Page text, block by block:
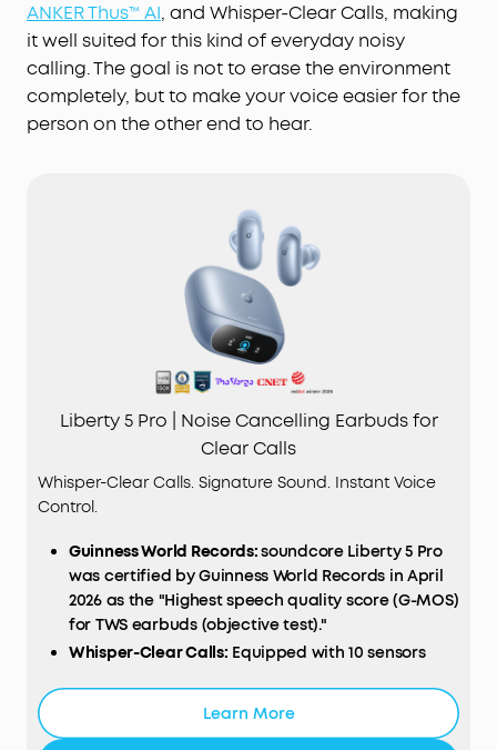
ANKER Thus™ AI, and Whisper-Clear Calls, making
it well suited for this kind of everyday noisy
calling. The goal is not to erase the environment
completely, but to make your voice easier for the
person on the other end to hear.
Liberty 5 Pro | Noise Cancelling Earbuds for
Clear Calls
Whisper-Clear Calls. Signature Sound. Instant Voice
Control.
Guinness World Records:soundcore Liberty 5 Pro
was certified by Guinness World Records in April
2026 as the "Highest speech quality score (G-MOS)
for TWS earbuds (objective test)."
Whisper-Clear Calls: Equipped with 10 sensors
Whisper, speak, or shout—your voice is always
Learn More